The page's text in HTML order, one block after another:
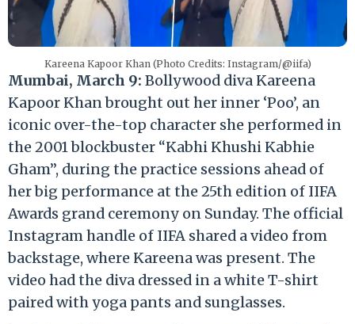
Kareena Kapoor Khan (Photo Credits: Instagram/@iifa)
Mumbai, March 9: Bollywood diva Kareena
Kapoor Khan brought out her inner ‘Poo’, an
iconic over-the-top character she performed in
the 2001 blockbuster “Kabhi Khushi Kabhie
Gham”, during the practice sessions ahead of
her big performance at the 25th edition of IIFA
Awards grand ceremony on Sunday. The official
Instagram handle of IIFA shared a video from
backstage, where Kareena was present. The
video had the diva dressed in a white T-shirt
paired with yoga pants and sunglasses.